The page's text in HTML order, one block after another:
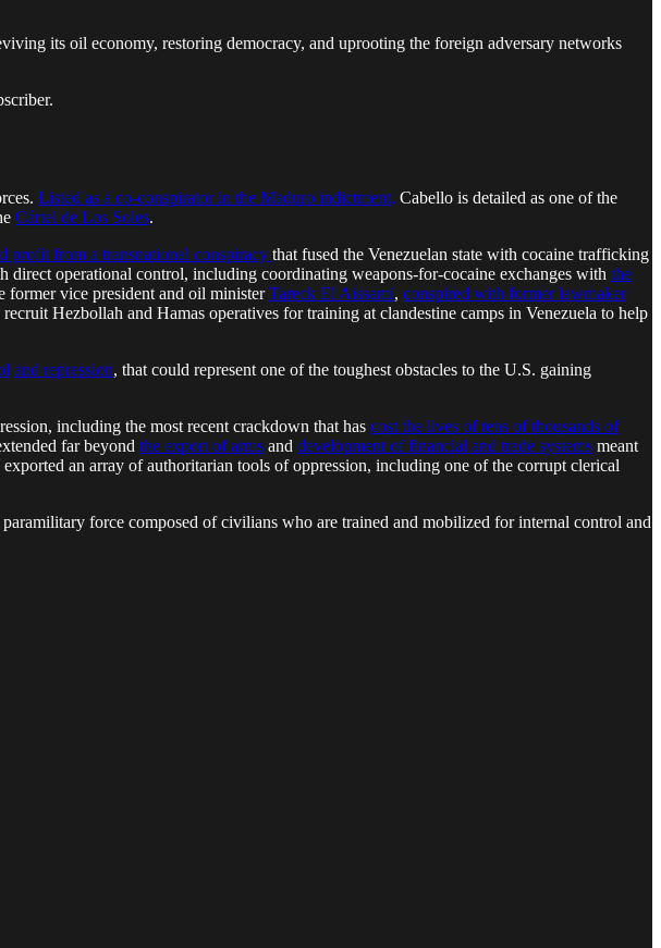
its oil economy, restoring democracy, and uprooting the foreign adversary networks
Listed as a co-conspirator in the Maduro indictment, Cabello is detailed as one of the
Cártel de Los Soles.
profit from a transnational conspiracy that fused the Venezuelan state with cocaine trafficking
operational control, including coordinating weapons-for-cocaine exchanges with the
former vice president and oil ministerTareck El Aissami, conspired with former lawmaker
Hezbollah and Hamas operatives for training at clandestine camps in Venezuela to help
and repression, that could represent one of the toughest obstacles to the U.S. gaining
including the most recent crackdown that has cost the lives of tens of thousands of
far beyond the export of arms and development of financial and trade systems meant
exported an array of authoritarian tools of oppression, including one of the corrupt clerical
force composed of civilians who are trained and mobilized for internal control and